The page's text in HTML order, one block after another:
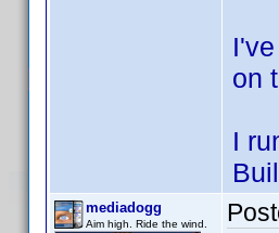
on
I
mediadogg
Aim high. Ride the wind.